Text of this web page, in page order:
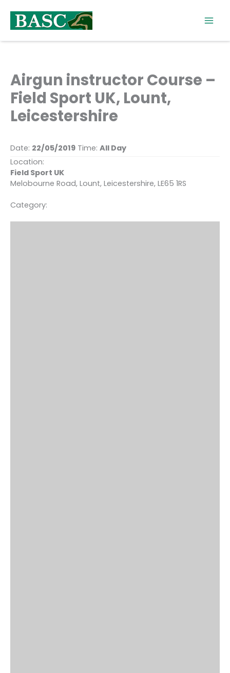
content
Airgun instructor Course –
Field Sport UK, Lount,
Leicestershire
Date: 22/05/2019 Time: All Day
Location:
Field Sport UK
Melobourne Road, Lount, Leicestershire, LE65 1RS
Category: